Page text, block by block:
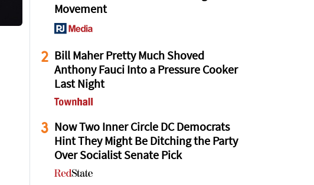
Movement
2 Bill Maher Pretty Much Shoved
Anthony Fauci Into a Pressure Cooker
Last Night
3 Now Two Inner Circle DC Democrats
Hint They Might Be Ditching the Party
Over Socialist Senate Pick